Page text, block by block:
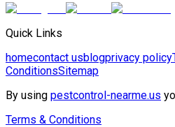
Quick Links
homecontact usblogprivacy policy
ConditionsSitemap
By using pestcontrol-nearme.us
Terms & Conditions